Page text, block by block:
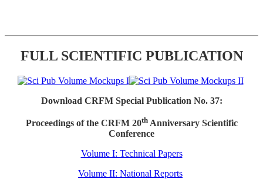
FULL SCIENTIFIC PUBLICATION
Download CRFM Special Publication No. 37:
Proceedings of the CRFM 20thAnniversary Scientific
Conference
Volume I: Technical Papers
Volume II: National Reports